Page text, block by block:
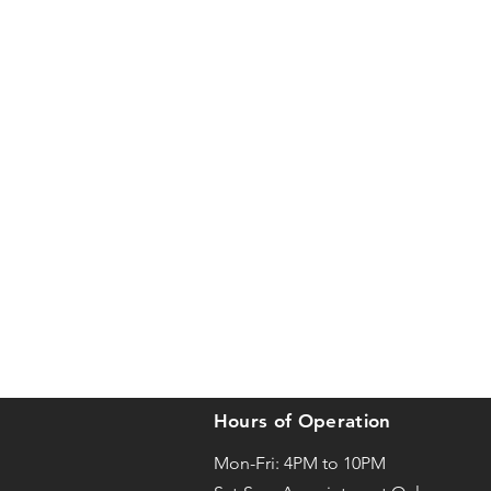
Hours of Operation
Mon-Fri: 4PM to 10PM